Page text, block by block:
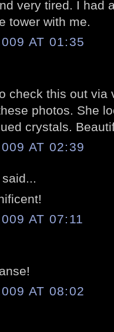
very tired. I had
tower with me.
AT 01:35
check this out via
photos. She
crystals.
AT 02:39
said...
AT 07:11
AT 08:02